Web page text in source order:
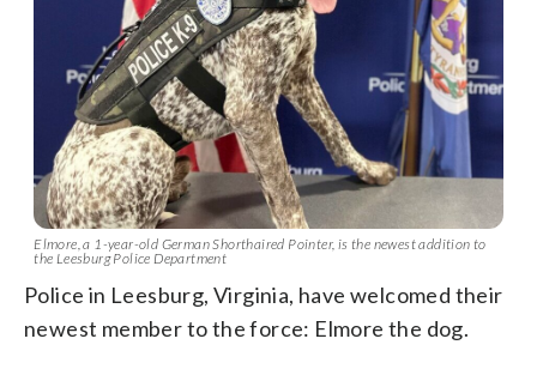
Elmore, a 1-year-old German Shorthaired Pointer, is the newest addition to
the Leesburg Police Department
Police in Leesburg, Virginia, have welcomed their
newest member to the force: Elmore the dog.